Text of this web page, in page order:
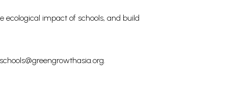
ecological impact of schools, and build